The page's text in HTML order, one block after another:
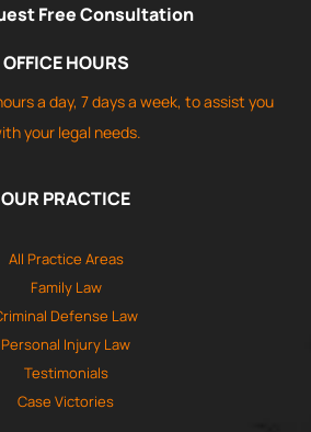
Free Consultation
OFFICE HOURS
a day, 7 days a week, to assist you
your legal needs.
OUR PRACTICE
All Practice Areas
Family Law
Defense Law
Personal Injury Law
Testimonials
Case Victories